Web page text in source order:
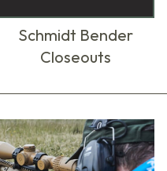
Schmidt Bender
Closeouts